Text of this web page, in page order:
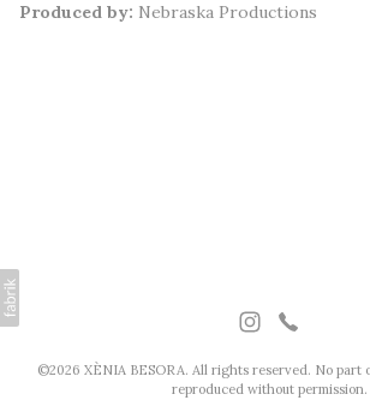
Produced by: Nebraska Productions
©2026 XÈNIA BESORA. All rights reserved. No part
reproduced without permission.